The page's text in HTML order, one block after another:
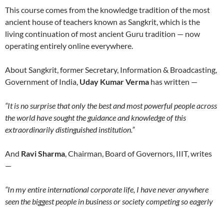
This course comes from the knowledge tradition of the most
ancient house of teachers known as Sangkrit, which is the
living continuation of most ancient Guru tradition — now
operating entirely online everywhere.
About Sangkrit, former Secretary, Information & Broadcasting,
Government of India, Uday Kumar Verma has written —
“It is no surprise that only the best and most powerful people across
the world have sought the guidance and knowledge of this
extraordinarily distinguished institution.”
And Ravi Sharma, Chairman, Board of Governors, IIIT, writes
—
“In my entire international corporate life, I have never anywhere
seen the biggest people in business or society competing so eagerly